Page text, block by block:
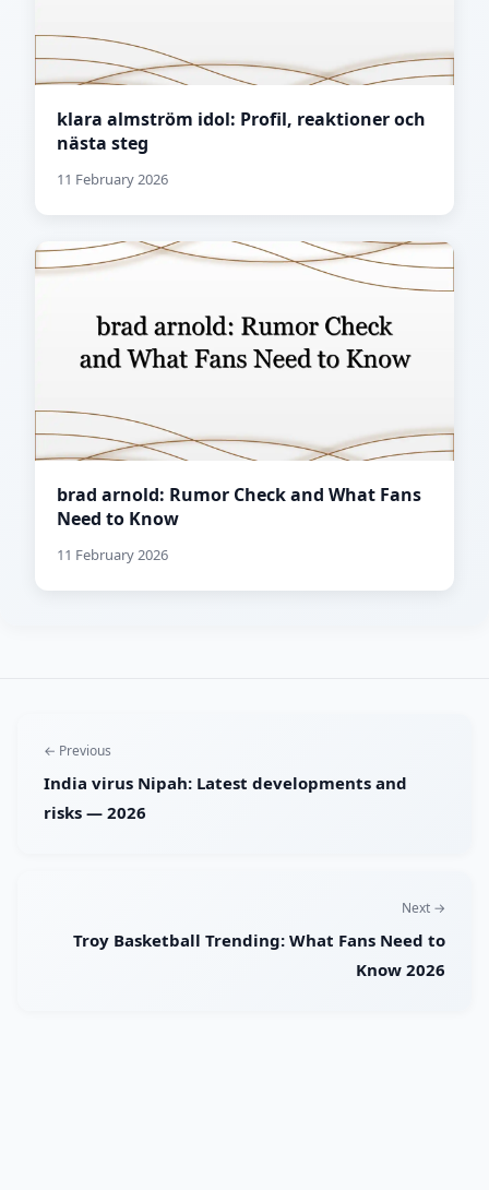
klara almström idol: Profil, reaktioner och
nästa steg
11 February 2026
brad arnold: Rumor Check and What Fans
Need to Know
11 February 2026
← Previous
India virus Nipah: Latest developments and
risks — 2026
Next →
Troy Basketball Trending: What Fans Need to
Know 2026